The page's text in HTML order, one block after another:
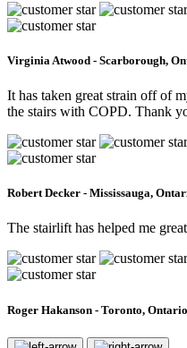
Virginia Atwood - Scarborough,
It has taken great strain off of
the stairs with COPD. Thank
Robert Decker - Mississauga,
The stairlift has helped me
Roger Hakanson - Toronto, Ontario